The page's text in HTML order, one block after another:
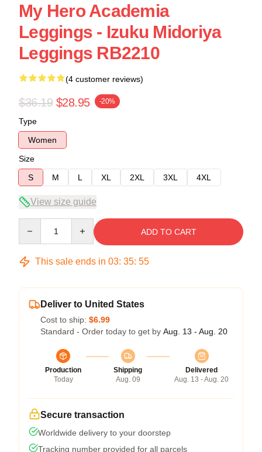
My Hero Academia
Leggings - Izuku Midoriya
Leggings RB2210
(4 customer reviews)
$36.19 $28.95 -20%
Type
Women
Size
S
M L XL 2XL 3XL 4XL
View size guide
ADD TO CART
This sale ends in 03: 35: 54
Deliver to United States
Cost to ship: $6.99
Standard - Order today to get by Aug. 13 - Aug. 20
Production
Today
Shipping
Aug. 09
Delivered
Aug. 13 - Aug. 20
Secure transaction
Worldwide delivery to your doorstep
Tracking number provided for all parcels